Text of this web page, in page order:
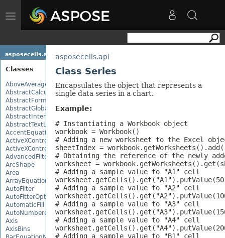
Toggle
navigation
asposecells.api
Classes
AboveAverage
AbstractCalculationMonitor
AbstractFormulaChangeMonitor
AbstractGlobalizationSettings
AbstractInterruptMonitor
AbstractTextLoadOptions
AccentEquationNode
ActiveXControl
ActiveXControlBase
AdvancedFilter
ArcShape
Area
ArrayEquationNode
AutoFilter
AutoFitterOptions
AutomaticFill
AutoNumberedBulletValue
Axis
AxisBins
asposecells.api
Class Series
Encapsulates the object that represents a
single data series in a chart.
Example:
# Instantiating a Workbook object
workbook = Workbook()
# Adding a new worksheet to the Excel
sheetIndex =
# Obtaining the reference of the newly
worksheet =
# Adding a sample value to "A1" cell
# Adding a sample value to "A2" cell
# Adding a sample value to "A3" cell
# Adding a sample value to "A4" cell
# Adding a sample value to "B1" cell